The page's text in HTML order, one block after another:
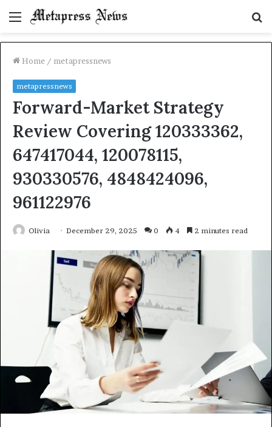
Menu
Home / metapressnews
metapressnews
Forward-Market Strategy
Review Covering 120333362,
647417044, 120078115,
930330576, 4848424096,
961122976
Olivia December 29, 2025 0 4 2 minutes read